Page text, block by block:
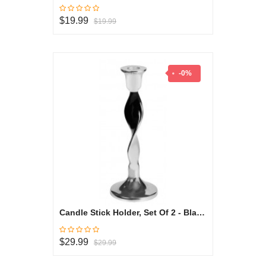
$19.99 $19.99
-0%
Candle Stick Holder, Set Of 2 - Black & White Collection
$29.99 $29.99